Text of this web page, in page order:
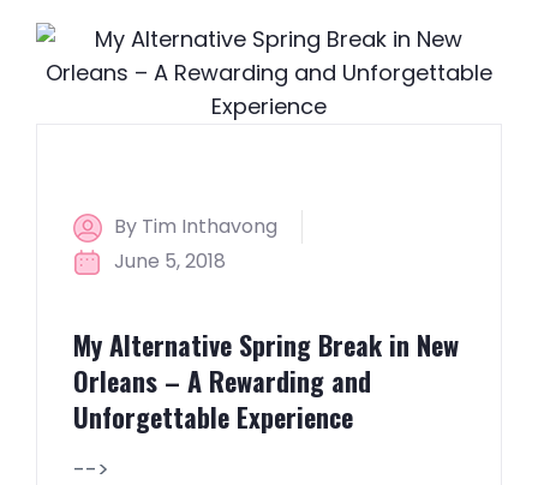
By Tim Inthavong
June 5, 2018
My Alternative Spring Break in New
Orleans – A Rewarding and
Unforgettable Experience
-->